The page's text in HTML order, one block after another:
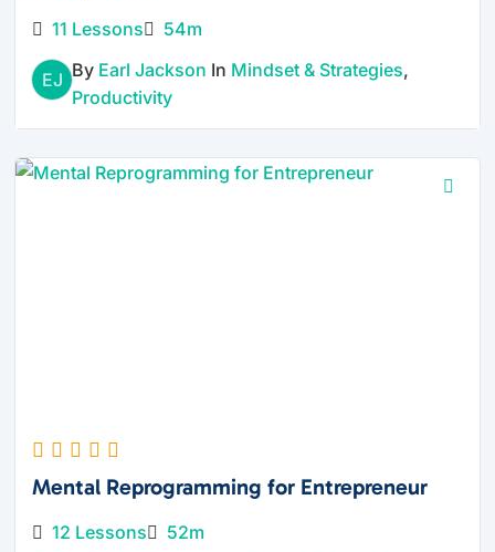
11 Lessons 54m
EJ By Earl Jackson In Mindset & Strategies,
Productivity
Mental Reprogramming for Entrepreneur
12 Lessons 52m